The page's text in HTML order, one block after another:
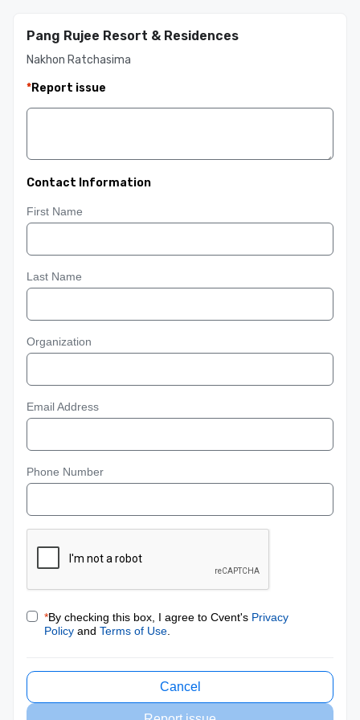
Pang Rujee Resort & Residences
Nakhon Ratchasima
*Report issue
Contact Information
First Name
Last Name
Organization
Email Address
Phone Number
*By checking this box, I agree to Cvent's Privacy
Policy and Terms of Use
Cancel